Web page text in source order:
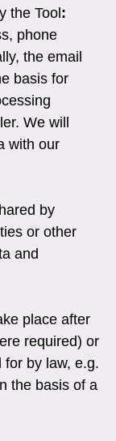
the Tool:
phone
the email
basis for
We will
with our
by
or other
and
place after
required) or
by law, e.g.
the basis of a